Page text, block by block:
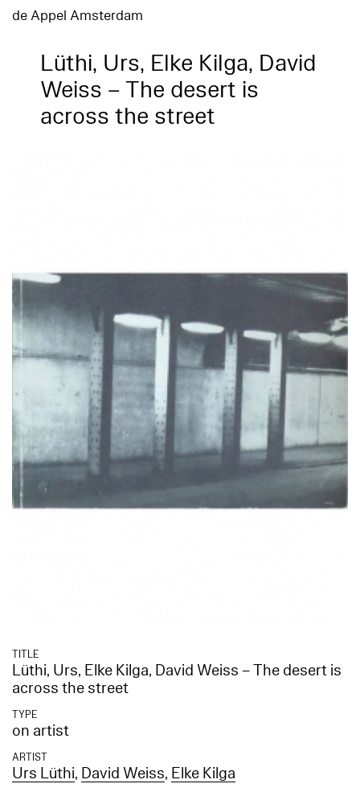
de Appel Amsterdam
Lüthi, Urs, Elke Kilga, David
Weiss – The desert is
across the street
TITLE
Lüthi, Urs, Elke Kilga, David Weiss – The desert is
across the street
TYPE
on artist
ARTIST
Urs Lüthi, David Weiss, Elke Kilga